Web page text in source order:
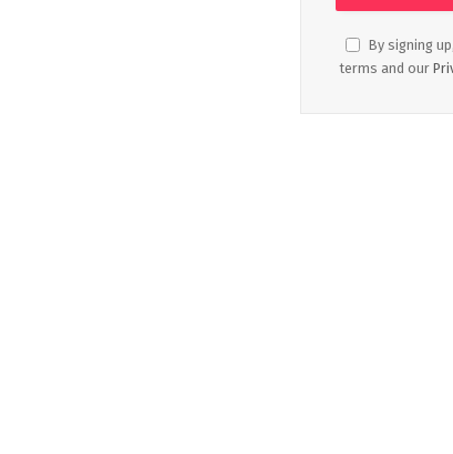
By signing
terms and our